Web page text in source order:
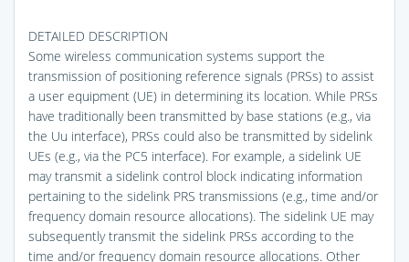
DETAILED DESCRIPTION
Some wireless communication systems support the
transmission of positioning reference signals (PRSs) to assist
a user equipment (UE) in determining its location. While PRSs
have traditionally been transmitted by base stations (e.g., via
the Uu interface), PRSs could also be transmitted by sidelink
UEs (e.g., via the PC5 interface). For example, a sidelink UE
may transmit a sidelink control block indicating information
pertaining to the sidelink PRS transmissions (e.g., time and/or
frequency domain resource allocations). The sidelink UE may
subsequently transmit the sidelink PRSs according to the
time and/or frequency domain resource allocations. Other